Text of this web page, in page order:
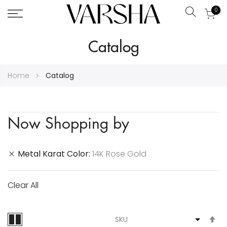
Search
0
Catalog
Home Catalog
Now Shopping by
Metal Karat Color 14K Rose Gold
Clear All